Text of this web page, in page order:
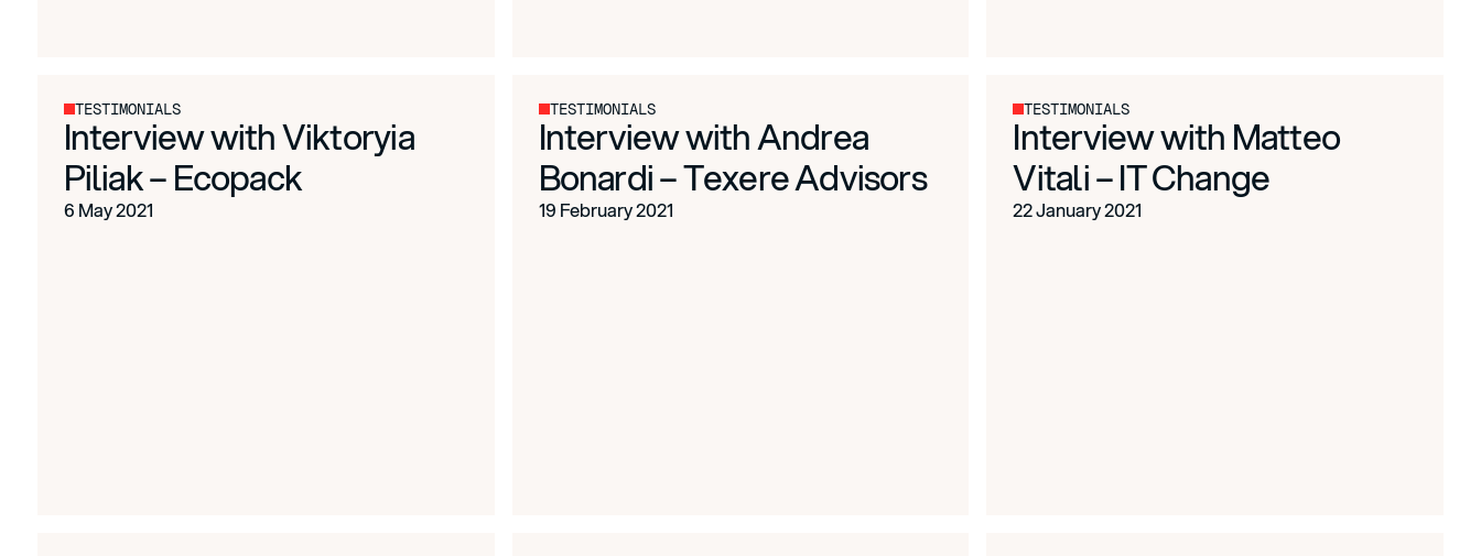
TESTIMONIALS
Interview with Viktoryia
Piliak – Ecopack
6 May 2021
TESTIMONIALS
Interview with Andrea
Bonardi – Texere Advisors
19 February 2021
TESTIMONIALS
Interview with Matteo
Vitali – IT Change
22 January 2021